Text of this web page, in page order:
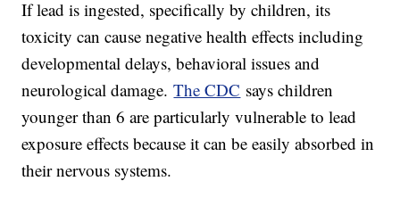
If lead is ingested, specifically by children, its
toxicity can cause negative health effects including
developmental delays, behavioral issues and
neurological damage.The CDC says children
younger than 6 are particularly vulnerable to lead
exposure effects because it can be easily absorbed in
their nervous systems.